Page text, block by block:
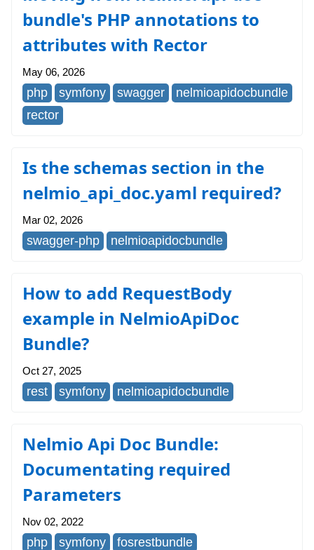
bundle's PHP annotations to
attributes with Rector
May 06, 2026
php symfony swagger
nelmioapidocbundle
rector
Is the schemas section in the
nelmio_api_doc.yaml required?
Mar 02, 2026
swagger-php nelmioapidocbundle
How to add RequestBody
example in NelmioApiDoc
Bundle?
Oct 27, 2025
rest symfony nelmioapidocbundle
Nelmio Api Doc Bundle:
Documentating required
Parameters
Nov 02, 2022
php symfony
fosrestbundle